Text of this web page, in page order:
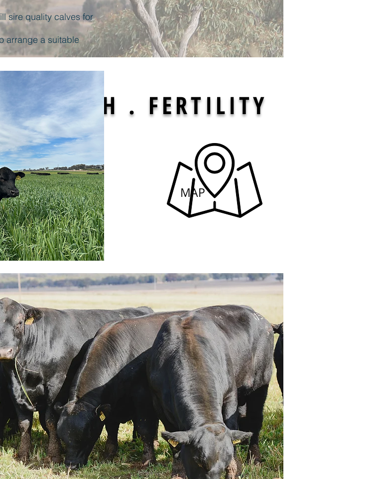
sire quality calves for
arrange a suitable
GROWTH . FERTILITY
MAP